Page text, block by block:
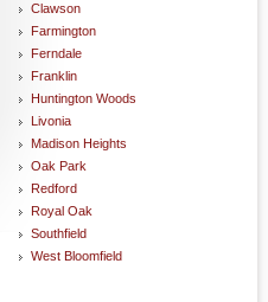
Clawson
Farmington
Ferndale
Franklin
Huntington Woods
Livonia
Madison Heights
Oak Park
Redford
Royal Oak
Southfield
West Bloomfield